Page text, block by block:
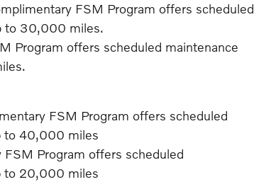
FSM Program offers scheduled
to 30,000 miles.
Program offers scheduled maintenance
FSM Program offers scheduled
to 40,000 miles
Program offers scheduled
to 20,000 miles